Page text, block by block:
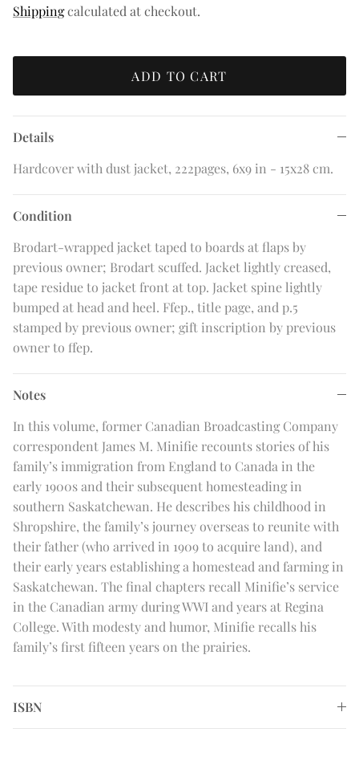
Shippingcalculated at checkout.
ADD TO CART
Details
Hardcover with dust jacket, 222pages, 6x9 in - 15x28 cm.
Condition
Brodart-wrapped jacket taped to boards at flaps by
previous owner; Brodart scuffed. Jacket lightly creased,
tape residue to jacket front at top. Jacket spine lightly
bumped at head and heel. Ffep., title page, and p.5
stamped by previous owner; gift inscription by previous
owner to ffep.
Notes
In this volume, former Canadian Broadcasting Company
correspondent James M. Minifie recounts stories of his
family’s immigration from England to Canada in the
early 1900s and their subsequent homesteading in
southern Saskatchewan. He describes his childhood in
Shropshire, the family’s journey overseas to reunite with
their father (who arrived in 1909 to acquire land), and
their early years establishing a homestead and farming in
Saskatchewan. The final chapters recall Minifie’s service
in the Canadian army during WWI and years at Regina
College. With modesty and humor, Minifie recalls his
family’s first fifteen years on the prairies.
ISBN